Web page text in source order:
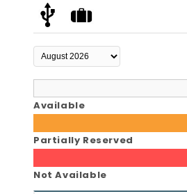
Available
Partially Reserved
Not Available